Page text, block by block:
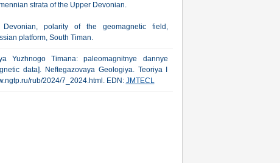
strata of the Upper Devonian.
Devonian, polarity of the geomagnetic field,
platform, South Timan.
Yuzhnogo Timana: paleomagnitnye dannye
data]. Neftegazovaya Geologiya. Teoriya I
rub/2024/7_2024.html. EDN: JMTECL